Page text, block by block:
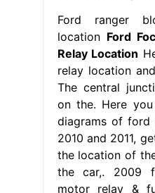
Ford ranger
location Ford
Relay Location
relay location
The central
on the. Here
diagrams of
2010 and 2011,
the location of
the car,. 2009
motor relay &